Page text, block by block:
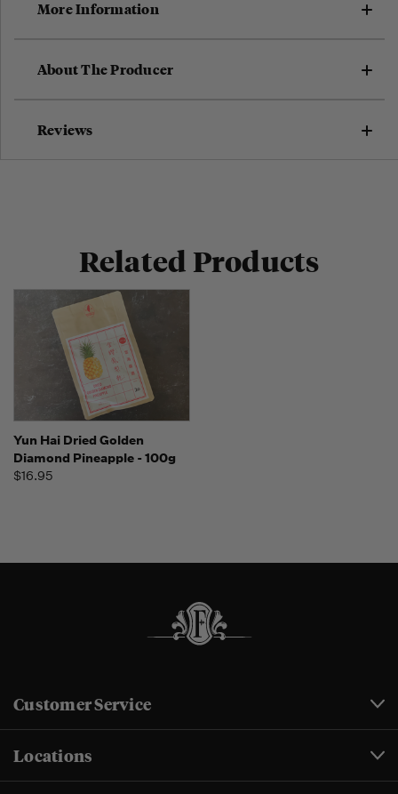
More Information
About The Producer
Reviews
Related Products
Yun Hai Dried Golden
Diamond Pineapple - 100g
$16.95
Customer Service
Locations